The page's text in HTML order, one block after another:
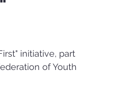
initiative, part
of Youth